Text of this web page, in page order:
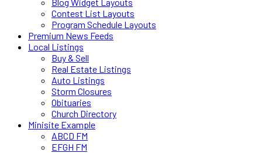
Contest List Layouts
Program Schedule Layouts
Premium News Feeds
Local Listings
Buy & Sell
Real Estate Listings
Auto Listings
Storm Closures
Obituaries
Church Directory
Minisite Example
ABCD FM
EFGH FM